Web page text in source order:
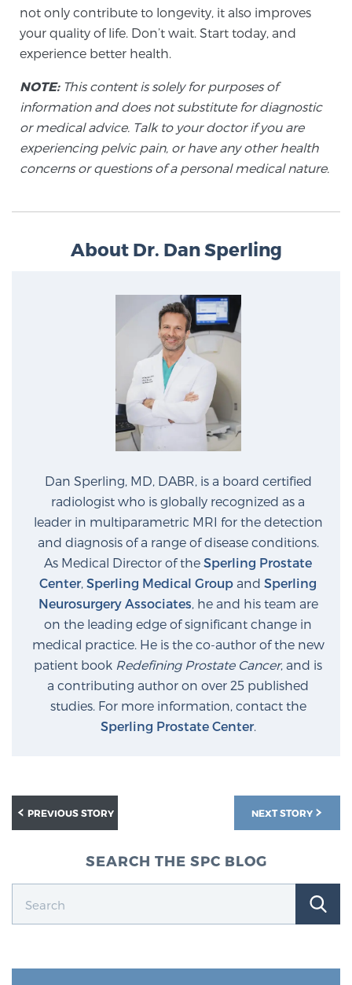
Focal Laser Treatment for BPH
Transperineal Laser Ablation for BPH
PATIENT RESOURCES
Patient Resources
At Sperling Prostate Center, we strive to make every
patient feel comfortable, educated, and in control.
Here you’ll find a variety of ways to make your visit
easier and your personal journey smoother.
Learn more
New Patient Forms & Information
MRI Second Opinion Upload
Articles & Research on Prostate Cancer and
Men’s Health
Prostate Cancer Questions to Ask Your Doctor
2026 Guide to MRI-Based Prostate Cancer
2026 Guide: Best Centers for Prostate Cancer
Diagnosis
not only contribute to longevity, it also improves
your quality of life. Don’t wait. Start today, and
experience better health.
NOTE:This content is solely for purposes of
information and does not substitute for diagnostic
or medical advice. Talk to your doctor if you are
experiencing pelvic pain, or have any other health
concerns or questions of a personal medical nature.
About Dr. Dan Sperling
Dan Sperling, MD, DABR, is a board certified
radiologist who is globally recognized as a
leader in multiparametric MRI for the detection
and diagnosis of a range of disease conditions.
As Medical Director of the Sperling Prostate
Center, Sperling Medical Group and Sperling
Neurosurgery Associates, he and his team are
on the leading edge of significant change in
medical practice. He is the co-author of the new
patient book Redefining Prostate Cancer, and is
a contributing author on over 25 published
studies. For more information, contact the
Sperling Prostate Center.
NEXT STORY
PREVIOUS STORY
SEARCH THE SPC BLOG